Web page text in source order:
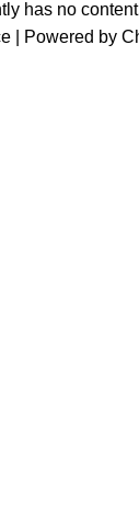
has no
Powered by